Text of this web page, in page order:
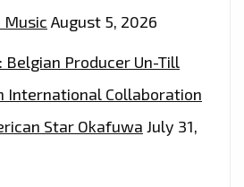
Music August 5, 2026
Producer Un-Till
International Collaboration
Star Okafuwa July 31,